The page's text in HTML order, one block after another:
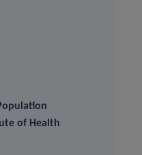
of Health